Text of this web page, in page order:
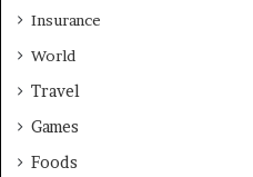
Insurance
World
Travel
Games
Foods